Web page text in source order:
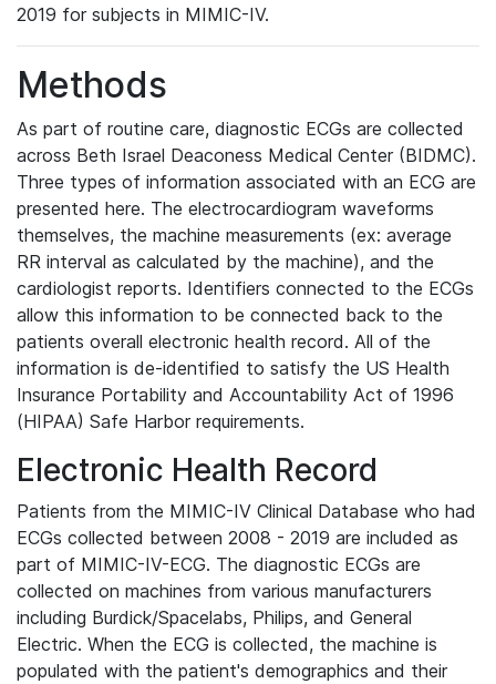
2019 for subjects in MIMIC-IV.
Methods
As part of routine care, diagnostic ECGs are collected
across Beth Israel Deaconess Medical Center (BIDMC).
Three types of information associated with an ECG are
presented here. The electrocardiogram waveforms
themselves, the machine measurements (ex: average
RR interval as calculated by the machine), and the
cardiologist reports. Identifiers connected to the ECGs
allow this information to be connected back to the
patients overall electronic health record. All of the
information is de-identified to satisfy the US Health
Insurance Portability and Accountability Act of 1996
(HIPAA) Safe Harbor requirements.
Electronic Health Record
Patients from the MIMIC-IV Clinical Database who had
ECGs collected between 2008 - 2019 are included as
part of MIMIC-IV-ECG. The diagnostic ECGs are
collected on machines from various manufacturers
including Burdick/Spacelabs, Philips, and General
Electric. When the ECG is collected, the machine is
populated with the patient's demographics and their